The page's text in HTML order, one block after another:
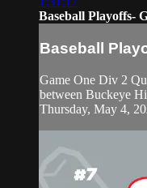
Baseball Playoffs-
Baseball
Game One Div 2
between Buckeye
Thursday, May 4,